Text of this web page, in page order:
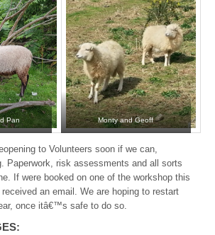
Pan Monty and Geoff
to Volunteers soon if we can,
Paperwork, risk assessments and all sorts
If were booked on one of the workshop this
an email. We are hoping to restart
once itâ€™s safe to do so.